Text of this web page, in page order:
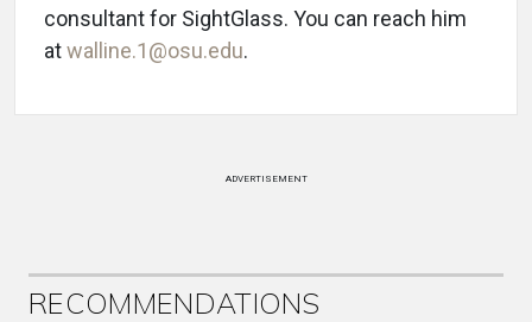
consultant for SightGlass. You can reach him
atwalline.1@osu.edu.
ADVERTISEMENT
RECOMMENDATIONS